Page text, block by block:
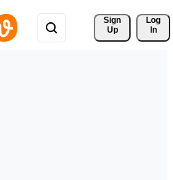
Sign
Up
Log
In